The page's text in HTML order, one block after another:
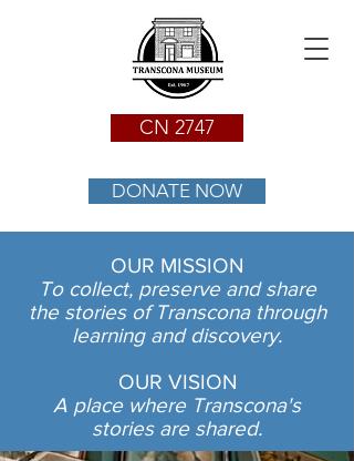
CN 2747
DONATE NOW
OUR MISSION
To collect, preserve and share
the stories of Transcona through
learning and discovery.
OUR VISION
A place where Transcona's
stories are shared.